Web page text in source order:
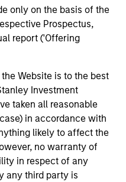
only on the basis of the
Prospectus,
report ('Offering
Website is to the best
Investment
taken all reasonable
in accordance with
likely to affect the
no warranty of
in respect of any
any third party is